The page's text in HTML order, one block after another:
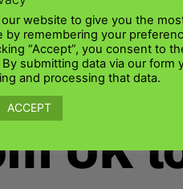
UK
website to give you the
by remembering your
“Accept”, you consent to
submitting data via our form
and processing that data.
ACCEPT